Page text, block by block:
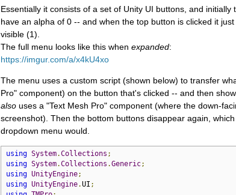
Essentially it consists of a set of Unity UI buttons, and
have an alpha of 0 -- and when the top button is clicked it
visible (1).
The full menu looks like this when expanded:
https://imgur.com/a/x4kU4xo
The menu uses a custom script (shown below) to transfer
Pro" component) on the button that's clicked -- and then
also uses a "Text Mesh Pro" component (where the down-
screenshot). Then the bottom buttons disappear again,
dropdown menu would.
using System.Collections ;
using System.Collections .Generic;
using UnityEngine;
using UnityEngine.UI ;